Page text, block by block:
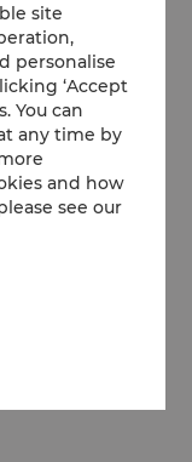
site
personalise
‘Accept
You can
any time by
and how
see our